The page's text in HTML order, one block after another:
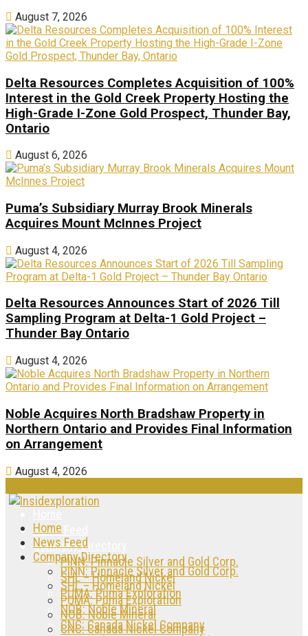
August 7, 2026
Delta Resources Completes Acquisition of 100%
Interest in the Gold Creek Property Hosting the
High-Grade I-Zone Gold Prospect, Thunder Bay,
Ontario
August 6, 2026
Puma’s Subsidiary Murray Brook Minerals
Acquires Mount McInnes Project
August 4, 2026
Delta Resources Announces Start of 2026 Till
Sampling Program at Delta-1 Gold Project –
Thunder Bay Ontario
August 4, 2026
Noble Acquires North Bradshaw Property in
Northern Ontario and Provides Final Information
on Arrangement
August 4, 2026
News Feed
Company Directory
PINN: Pinnacle Silver and Gold Corp.
SHL – Homeland Nickel
PUMA: Puma Exploration
NOB: Noble Mineral
CNC: Canada Nickel Company
Home
News Feed
Company Directory
PINN: Pinnacle Silver and Gold Corp.
SHL – Homeland Nickel
PUMA: Puma Exploration
NOB: Noble Mineral
CNC: Canada Nickel Company